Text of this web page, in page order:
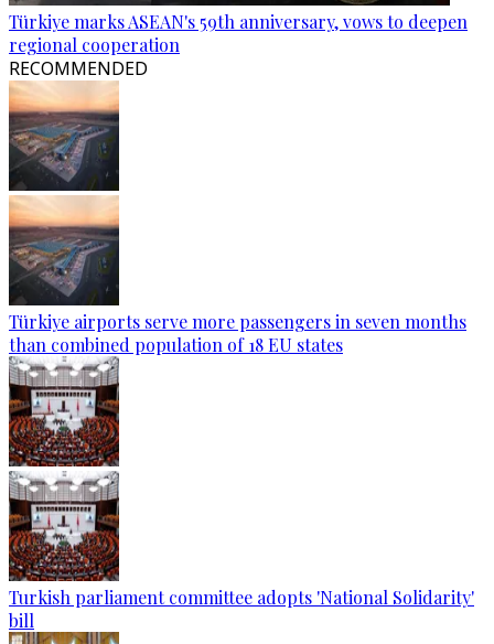
Türkiye marks ASEAN's 59th anniversary, vows to deepen
regional cooperation
RECOMMENDED
Türkiye airports serve more passengers in seven months
than combined population of 18 EU states
Turkish parliament committee adopts 'National Solidarity'
bill